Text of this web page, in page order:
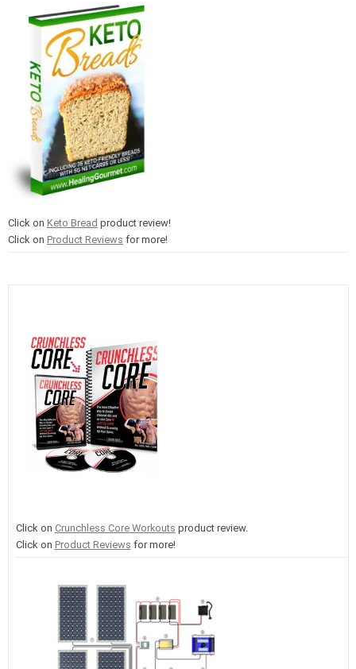
Click on Keto Bread product review!
Click on Product Reviews for more!
Click on Crunchless Core Workouts product review.
Click on Product Reviews for more!